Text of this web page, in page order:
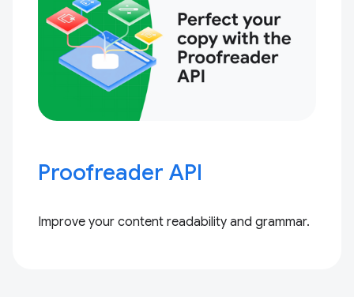
Proofreader API
Improve your content readability and grammar.